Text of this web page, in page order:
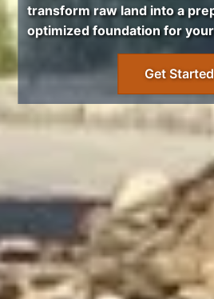
transform raw land into a
optimized foundation for
Get Started